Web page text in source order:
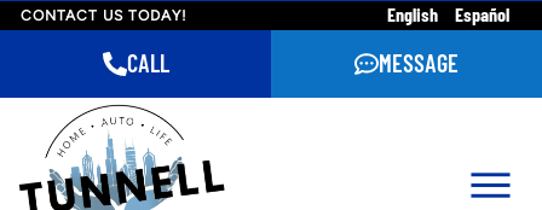
CONTACT US TODAY! English Español
CALL MESSAGE